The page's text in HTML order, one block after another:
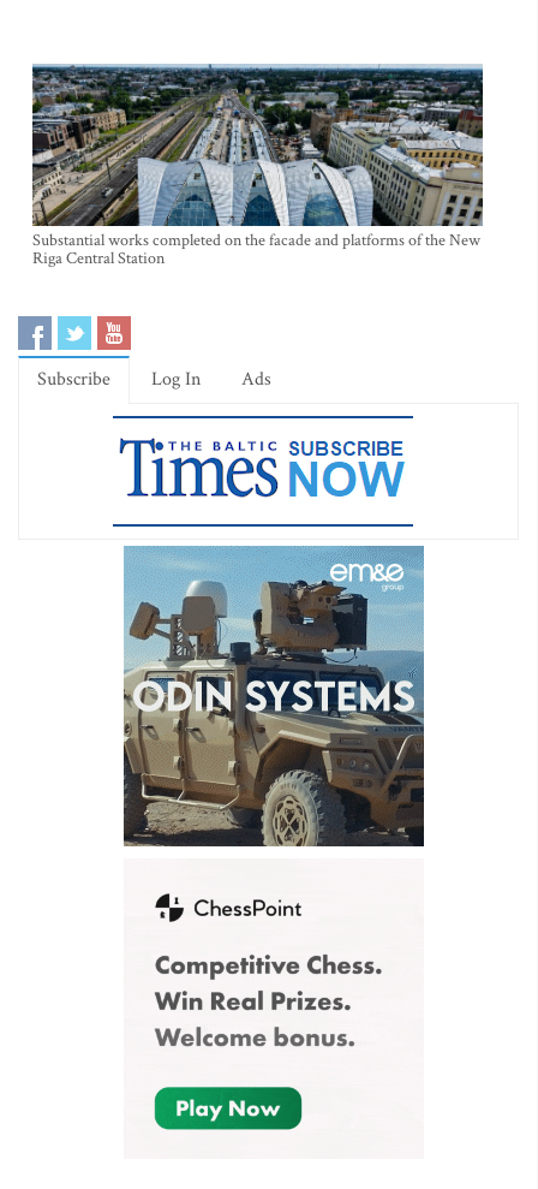
Substantial works completed on the facade and platforms of the New
Riga Central Station
Subscribe Log In Ads